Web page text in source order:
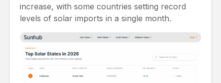
increase, with some countries setting record
levels of solar imports in a single month.